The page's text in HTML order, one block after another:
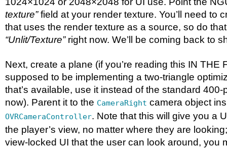
texture”field at your render texture. You’ll need to
that uses the render texture as a source, so do
“Unlit/Texture”right now. We’ll be coming back to
Next, create a plane (if you’re reading this IN THE
supposed to be implementing a two-triangle
that’s available, use it instead of the standard
now). Parent it to the CameraRight camera object
OVRCameraController. Note that this will give you a
the player’s view, no matter where they are
view-locked UI that the user can look around, you